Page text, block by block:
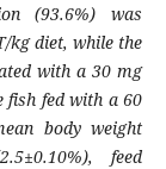
(93.6%) was
kg diet, while the
with a 30 mg
fish fed with a 60
body weight
feed